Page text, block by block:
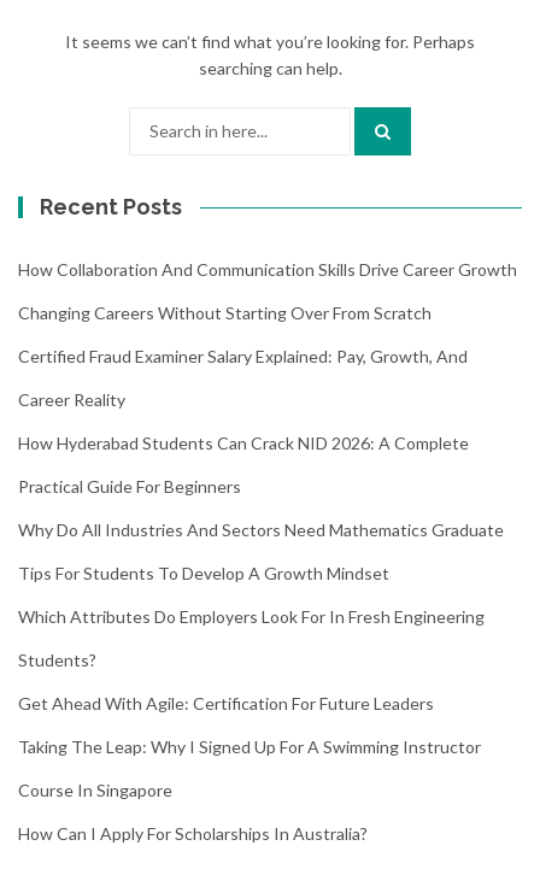
It seems we can’t find what you’re looking for. Perhaps
searching can help.
Recent Posts
How Collaboration And Communication Skills Drive Career Growth
Changing Careers Without Starting Over From Scratch
Certified Fraud Examiner Salary Explained: Pay, Growth, And
Career Reality
How Hyderabad Students Can Crack NID 2026: A Complete
Practical Guide For Beginners
Why Do All Industries And Sectors Need Mathematics Graduate
Tips For Students To Develop A Growth Mindset
Which Attributes Do Employers Look For In Fresh Engineering
Students?
Get Ahead With Agile: Certification For Future Leaders
Taking The Leap: Why I Signed Up For A Swimming Instructor
Course In Singapore
How Can I Apply For Scholarships In Australia?